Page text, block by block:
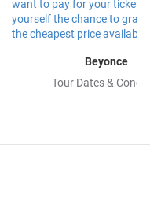
Beyonce
Tour Dates &